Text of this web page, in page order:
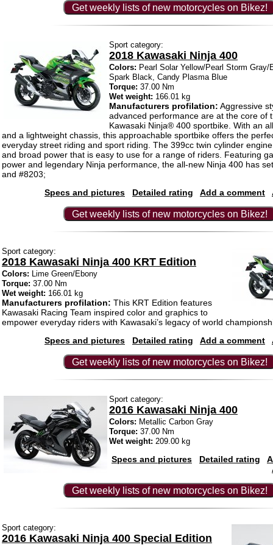
Get weekly lists of new motorcycles on Bikez!
Sport category:
2018 Kawasaki Ninja 400
Colors: Pearl Solar Yellow/Pearl Storm Gray/
Spark Black, Candy Plasma Blue
Torque: 37.00 Nm
Wet weight: 166.01 kg
Manufacturers profilation: Aggressive
advanced performance are at the core of
Kawasaki Ninja® 400 sportbike. With an
and a lightweight chassis, this approachable sportbike offers the
everyday street riding and sport riding. The 399cc twin cylinder
and broad power that is easy to use for a range of riders. Featuring
power and legendary Ninja performance, the all-new Ninja 400 has
and #8203;
Specs and pictures
Detailed rating Add a comment
Get weekly lists of new motorcycles on Bikez!
Sport category:
2018 Kawasaki Ninja 400 KRT Edition
Colors: Lime Green/Ebony
Torque: 37.00 Nm
Wet weight: 166.01 kg
Manufacturers profilation: This KRT Edition features
Kawasaki Racing Team inspired color and graphics to
empower everyday riders with Kawasaki’s legacy of world
Specs and pictures
Detailed rating Add a comment
Get weekly lists of new motorcycles on Bikez!
Sport category:
2016 Kawasaki Ninja 400
Colors: Metallic Carbon Gray
Torque: 37.00 Nm
Wet weight: 209.00 kg
Specs and pictures Detailed rating
Get weekly lists of new motorcycles on Bikez!
Sport category:
2016 Kawasaki Ninja 400 Special Edition